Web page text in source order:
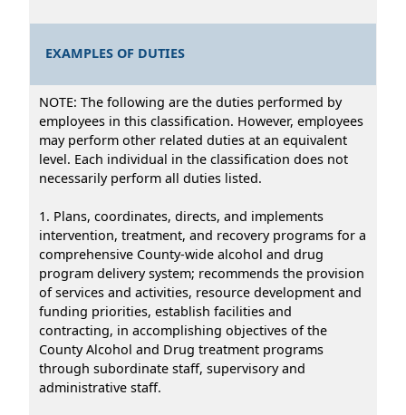
EXAMPLES OF DUTIES
NOTE: The following are the duties performed by
employees in this classification. However, employees
may perform other related duties at an equivalent
level. Each individual in the classification does not
necessarily perform all duties listed.
1. Plans, coordinates, directs, and implements
intervention, treatment, and recovery programs for a
comprehensive County-wide alcohol and drug
program delivery system; recommends the provision
of services and activities, resource development and
funding priorities, establish facilities and
contracting, in accomplishing objectives of the
County Alcohol and Drug treatment programs
through subordinate staff, supervisory and
administrative staff.